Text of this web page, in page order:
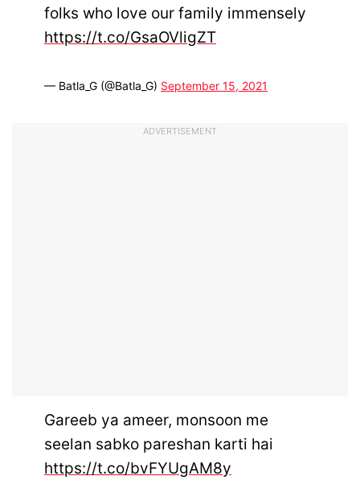
folks who love our family immensely
https://t.co/GsaOVligZT
— Batla_G (@Batla_G) September 15, 2021
ADVERTISEMENT
Gareeb ya ameer, monsoon me
seelan sabko pareshan karti hai
https://t.co/bvFYUgAM8y